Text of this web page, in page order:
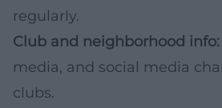
regularly.
Club and neighborhood info:
media, and social media
clubs.